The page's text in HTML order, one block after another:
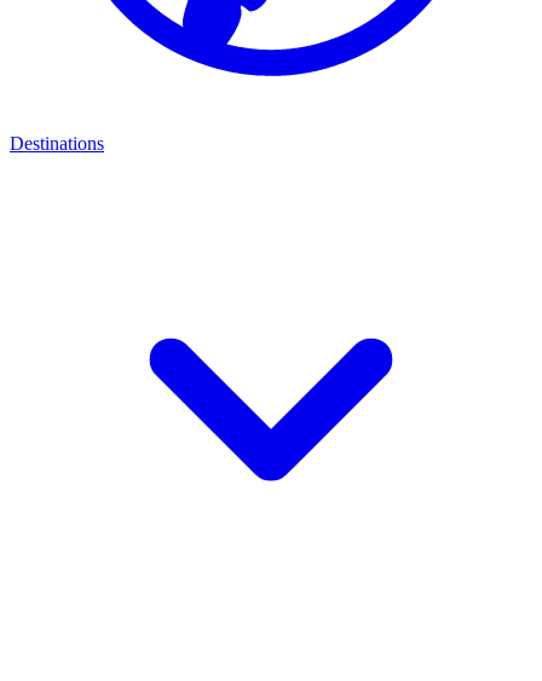
Destinations